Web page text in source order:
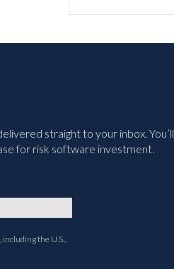
straight to your inbox. You’ll
for risk software investment.
the U.S.,